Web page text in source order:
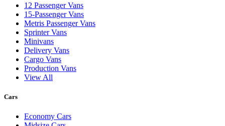
12 Passenger Vans
15-Passenger Vans
Metris Passenger Vans
Sprinter Vans
Minivans
Delivery Vans
Cargo Vans
Production Vans
View All
Cars
Economy Cars